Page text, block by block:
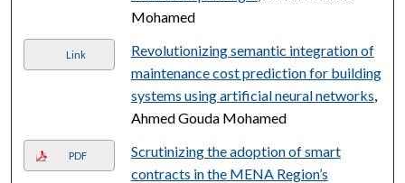
Mohamed
Link
Revolutionizing semantic integration of
maintenance cost prediction for building
systems using artificial neural networks
Ahmed Gouda Mohamed
PDF
Scrutinizing the adoption of smart
contracts in the MENA Region’s